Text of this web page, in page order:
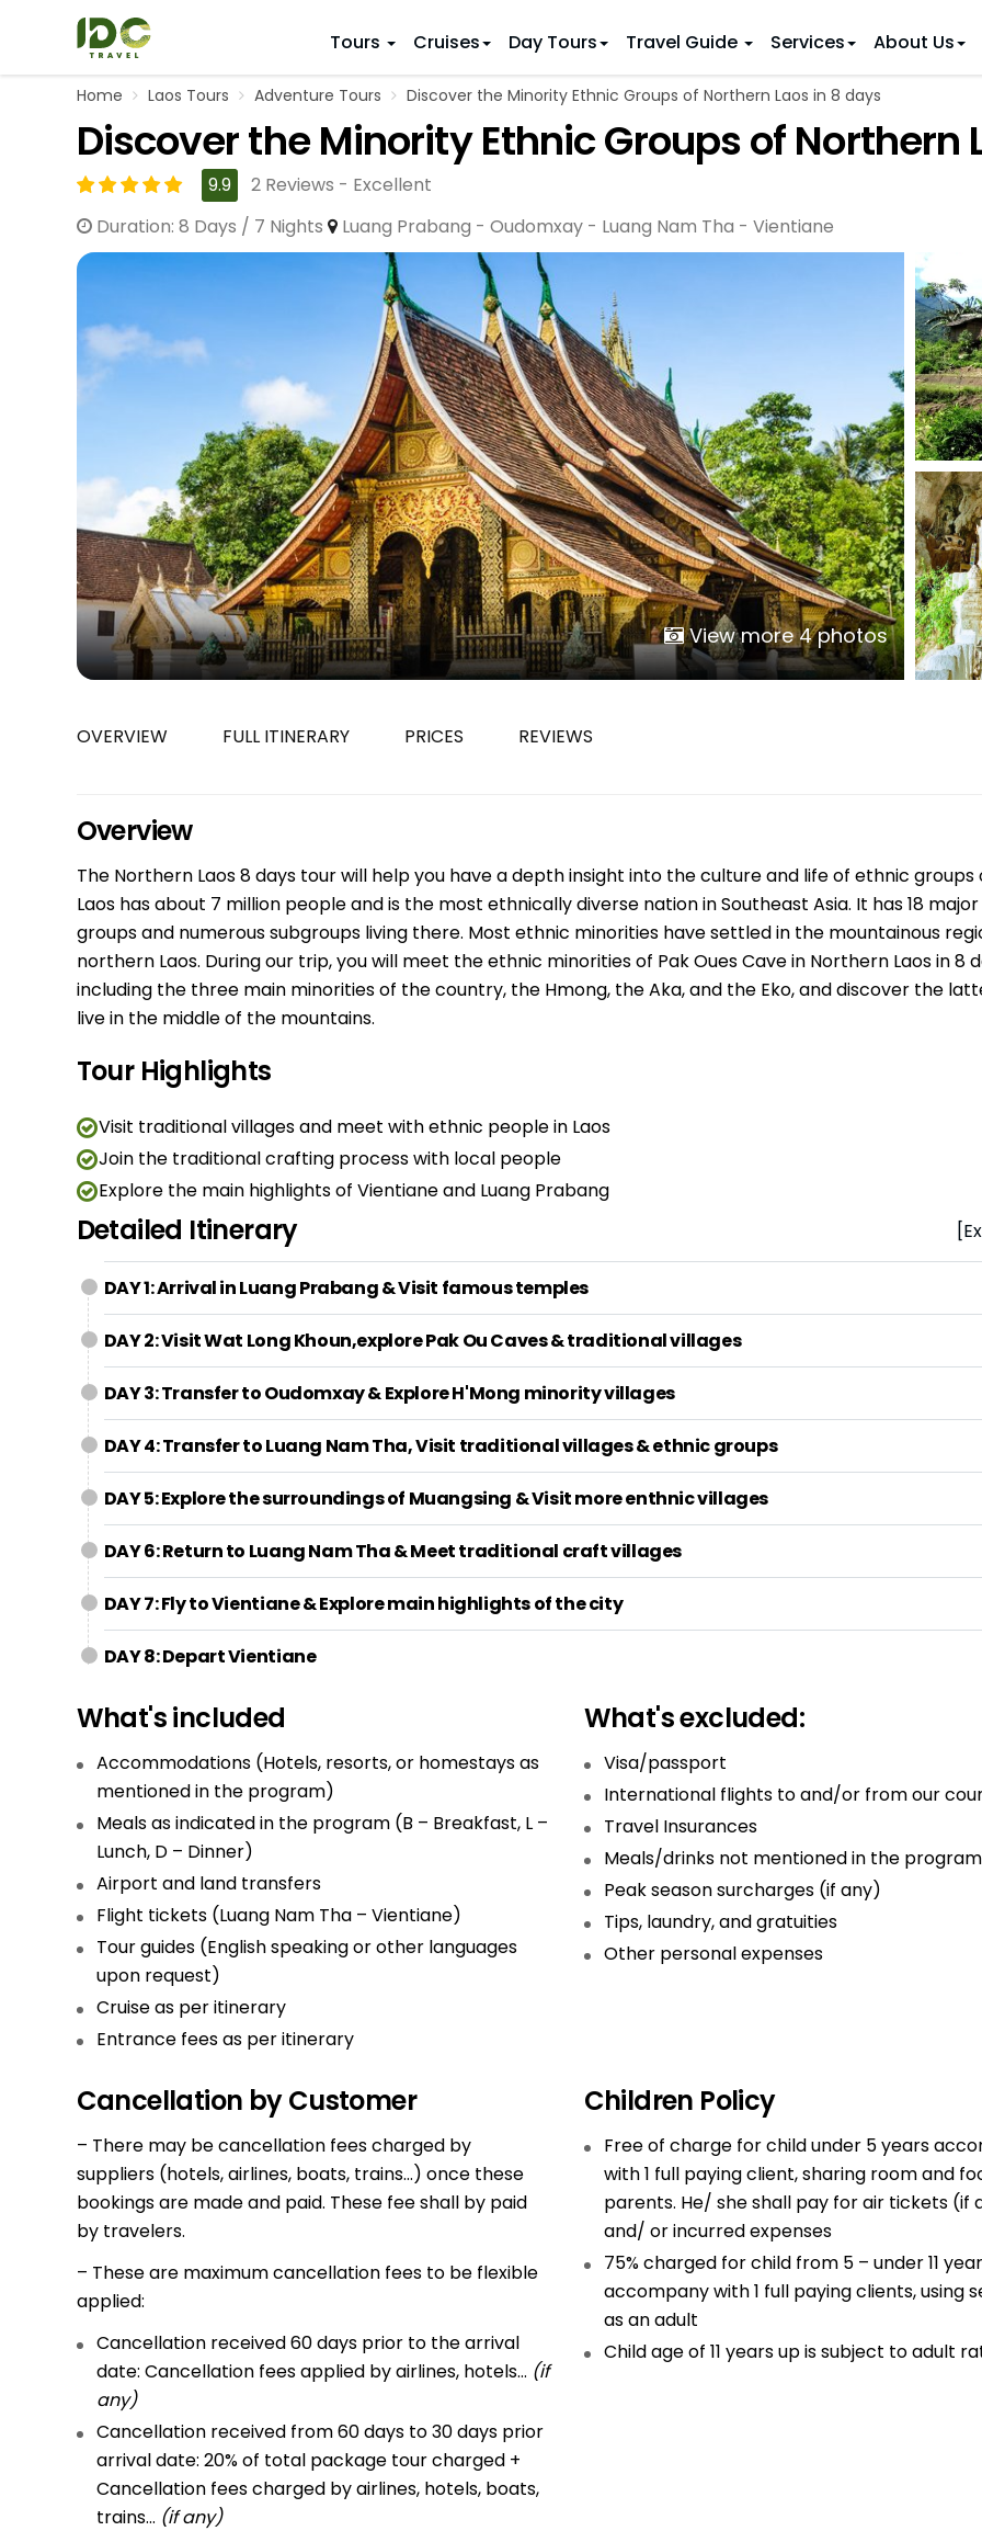
Tours
Top 10 Vietnam Tours
Country Discovery
Vietnam Eco Tours
Vietnam Honeymoon Holidays
Beaches & Leisure
Adventure Motorcycle Tours
Northern Vietnam
Southern Vietnam
Cruises Day Tours Travel Guide
First Trip to Vietnam Family Trip to Vietnam
5 Days
8 Days
9 Days
11 Days
12 Days
14 Days (2 Weeks)
17 Days
20 Days
DESTINATIONS
Hanoi Halong Bay
Mai Chau
Sapa
Bac Ha
Phu Tho
Hue
Da Nang
Khanh Hoa
Nha Trang
Lam Dong
Mui Ne Phan Thiet
Phu Quoc
Mekong
An Giang
January
VIETNAMESE CULTURE
Tet Holiday in Vietnam Vietnamese Zodiac Elements
Services
Hanoi
Hue
Da Nang
Ho Chi Minh City
About Us
Home Laos Tours Adventure Tours Discover the Minority Ethnic Groups of Northern Laos in 8 days
Discover the Minority Ethnic Groups of Northern
9.9
2 Reviews - Excellent
Duration: 8 Days / 7 Nights Luang Prabang - Oudomxay - Luang Nam Tha - Vientiane
View more 4 photos
OVERVIEW FULL ITINERARY PRICES REVIEWS
Overview
The Northern Laos 8 days tour will help you have a depth insight into the culture and life of ethnic groups
Laos has about 7 million people and is the most ethnically diverse nation in Southeast Asia. It has 18
groups and numerous subgroups living there. Most ethnic minorities have settled in the mountainous
northern Laos. During our trip, you will meet the ethnic minorities of Pak Oues Cave in Northern Laos in 8
including the three main minorities of the country, the Hmong, the Aka, and the Eko, and discover the
live in the middle of the mountains.
Tour Highlights
Visit traditional villages and meet with ethnic people in Laos
Join the traditional crafting process with local people
Explore the main highlights of Vientiane and Luang Prabang
Detailed Itinerary
DAY 1: Arrival in Luang Prabang & Visit famous temples
DAY 2: Visit Wat Long Khoun,explore Pak Ou Caves & traditional villages
DAY 3: Transfer to Oudomxay & Explore H'Mong minority villages
DAY 4: Transfer to Luang Nam Tha, Visit traditional villages & ethnic groups
DAY 5: Explore the surroundings of Muangsing & Visit more enthnic villages
DAY 6: Return to Luang Nam Tha & Meet traditional craft villages
DAY 7: Fly to Vientiane & Explore main highlights of the city
DAY 8: Depart Vientiane
What's included
Accommodations (Hotels, resorts, or homestays as
mentioned in the program)
Meals as indicated in the program (B – Breakfast, L –
Lunch, D – Dinner)
Airport and land transfers
Flight tickets (Luang Nam Tha – Vientiane)
Tour guides (English speaking or other languages
upon request)
Cruise as per itinerary
Entrance fees as per itinerary
What's excluded:
Visa/passport
International flights to and/or from our
Travel Insurances
Meals/drinks not mentioned in the program
Peak season surcharges (if any)
Tips, laundry, and gratuities
Other personal expenses
Cancellation by Customer
– There may be cancellation fees charged by
suppliers (hotels, airlines, boats, trains…) once these
bookings are made and paid. These fee shall by paid
by travelers.
– These are maximum cancellation fees to be flexible
applied:
Cancellation received 60 days prior to the arrival
date: Cancellation fees applied by airlines, hotels… (if
any)
Cancellation received from 60 days to 30 days prior
arrival date: 20% of total package tour charged +
Cancellation fees charged by airlines, hotels, boats,
trains… (if any)
Children Policy
Free of charge for child under 5 years
with 1 full paying client, sharing room and
parents. He/ she shall pay for air tickets (if
and/ or incurred expenses
75% charged for child from 5 – under 11
accompany with 1 full paying clients, using
as an adult
Child age of 11 years up is subject to adult